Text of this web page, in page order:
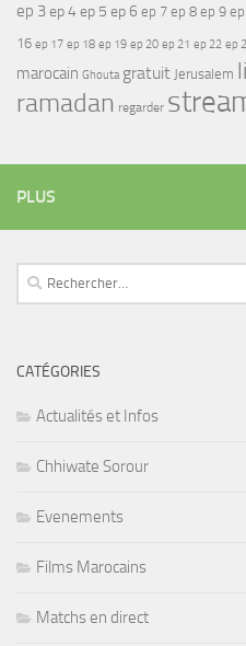
ep 3ep 4ep 5 ep 6 ep 7 ep 8 ep 9
16 ep 17 ep 18 ep 19 ep 20 ep 21 ep 22 ep
marocain Ghouta gratuit Jerusalem
ramadan regarder
PLUS
Rechercher :
CATÉGORIES
Actualités et Infos
Chhiwate Sorour
Evenements
Films Marocains
Matchs en direct